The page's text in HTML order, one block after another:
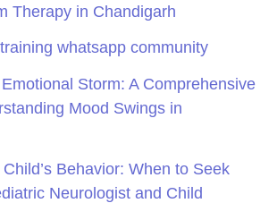
Therapy in Chandigarh
whatsapp community
Storm: A Comprehensive
Mood Swings in
Behavior: When to Seek
Neurologist and Child